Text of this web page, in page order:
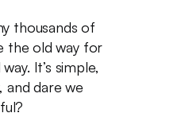
thousands of
the old way for
It’s simple,
and dare we